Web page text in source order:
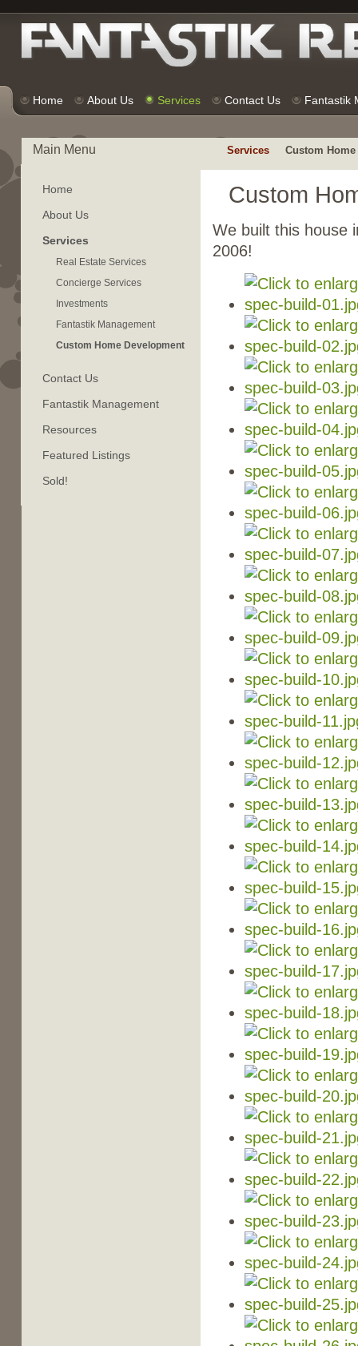
Home About Us Services Contact Us Fantastik
Services Custom
Custom
We built this house
2006!
Main Menu
Home
About Us
Services
Real Estate Services
Concierge Services
Investments
Fantastik Management
Custom Home Development
Contact Us
Fantastik Management
Resources
Featured Listings
Sold!